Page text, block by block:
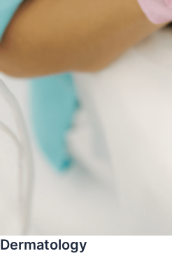
Dermatology